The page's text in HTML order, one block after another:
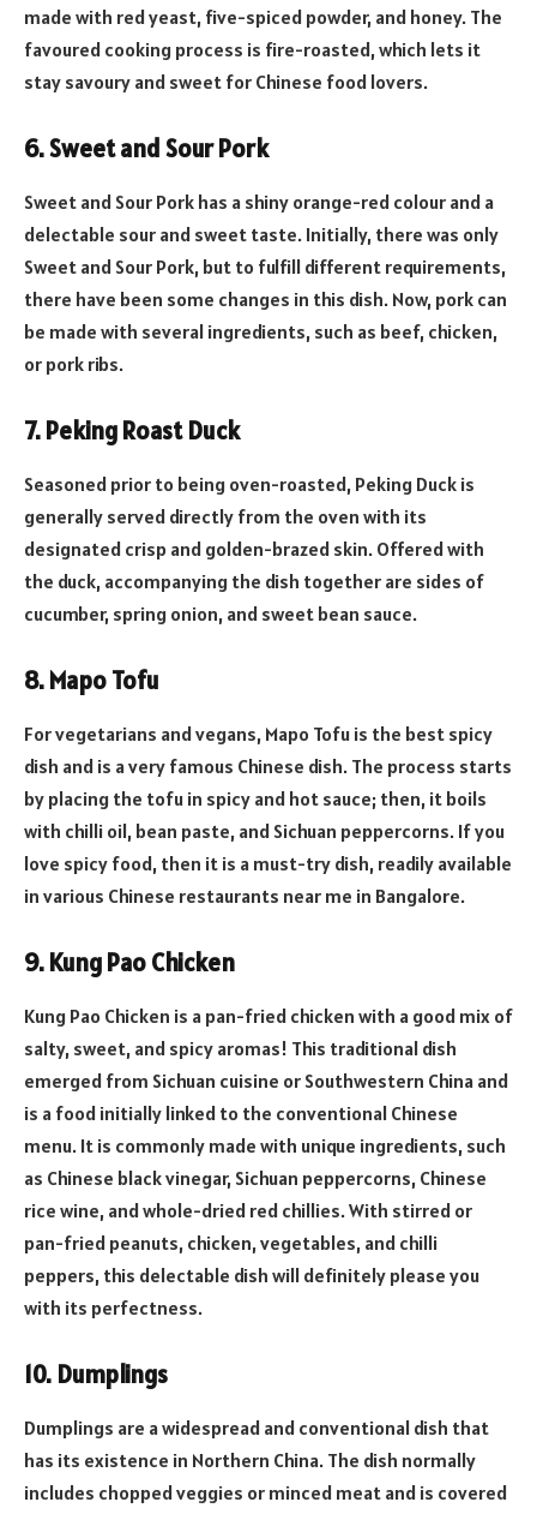
made with red yeast, five-spiced powder, and honey. The
favoured cooking process is fire-roasted, which lets it
stay savoury and sweet for Chinese food lovers.
6. Sweet and Sour Pork
Sweet and Sour Pork has a shiny orange-red colour and a
delectable sour and sweet taste. Initially, there was only
Sweet and Sour Pork, but to fulfill different requirements,
there have been some changes in this dish. Now, pork can
be made with several ingredients, such as beef, chicken,
or pork ribs.
7. Peking Roast Duck
Seasoned prior to being oven-roasted, Peking Duck is
generally served directly from the oven with its
designated crisp and golden-brazed skin. Offered with
the duck, accompanying the dish together are sides of
cucumber, spring onion, and sweet bean sauce.
8. Mapo Tofu
For vegetarians and vegans, Mapo Tofu is the best spicy
dish and is a very famous Chinese dish. The process starts
by placing the tofu in spicy and hot sauce; then, it boils
with chilli oil, bean paste, and Sichuan peppercorns. If you
love spicy food, then it is a must-try dish, readily available
in various Chinese restaurants near me in Bangalore.
9. Kung Pao Chicken
Kung Pao Chicken is a pan-fried chicken with a good mix of
salty, sweet, and spicy aromas! This traditional dish
emerged from Sichuan cuisine or Southwestern China and
is a food initially linked to the conventional Chinese
menu. It is commonly made with unique ingredients, such
as Chinese black vinegar, Sichuan peppercorns, Chinese
rice wine, and whole-dried red chillies. With stirred or
pan-fried peanuts, chicken, vegetables, and chilli
peppers, this delectable dish will definitely please you
with its perfectness.
10. Dumplings
Dumplings are a widespread and conventional dish that
has its existence in Northern China. The dish normally
includes chopped veggies or minced meat and is covered